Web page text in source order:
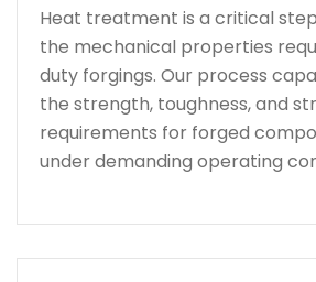
Heat treatment is a critical
the mechanical properties
duty forgings. Our process
the strength, toughness, and
requirements for forged
under demanding operating